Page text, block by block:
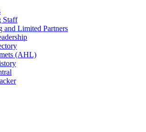
Staff
and Limited Partners
(AHL)